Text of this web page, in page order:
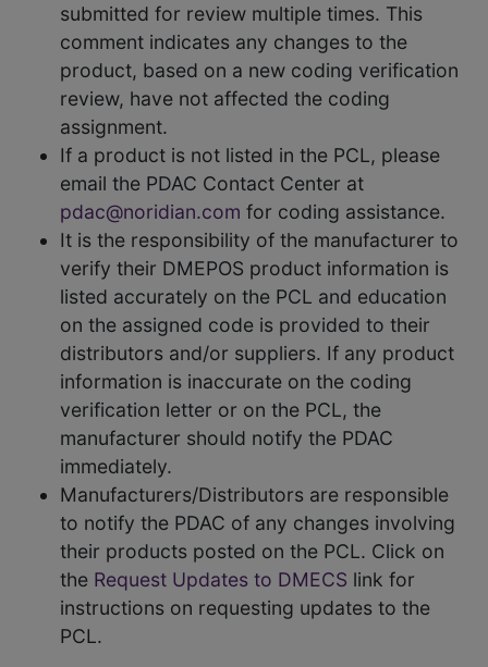
submitted for review multiple times. This
comment indicates any changes to the
product, based on a new coding verification
review, have not affected the coding
assignment.
If a product is not listed in the PCL, please
email the PDAC Contact Center at
pdac@noridian.com for coding assistance.
It is the responsibility of the manufacturer to
verify their DMEPOS product information is
listed accurately on the PCL and education
on the assigned code is provided to their
distributors and/or suppliers. If any product
information is inaccurate on the coding
verification letter or on the PCL, the
manufacturer should notify the PDAC
immediately.
Manufacturers/Distributors are responsible
to notify the PDAC of any changes involving
their products posted on the PCL. Click on
the Request Updates to DMECS link for
instructions on requesting updates to the
PCL.